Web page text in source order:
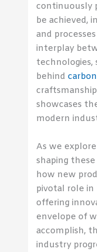
continuously
be achieved,
and
interplay
technologies,
behind
showcases
modern
As we
shaping
how new
pivotal role in
offering
envelope of
accomplish,
industry